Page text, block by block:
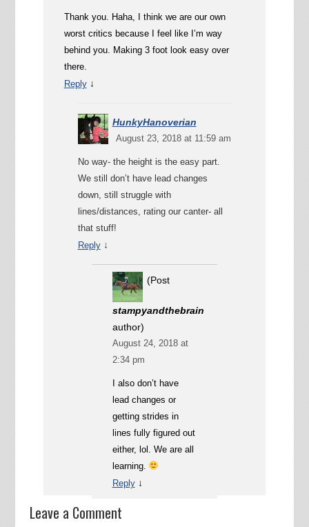
Thank you. Haha, I think we are our own
worst critics because I feel like I’m way
behind you. Making 3 foot look easy over
there.
Reply ↓
HunkyHanoverian
August 23, 2018 at 11:59 am
No way- the height is the easy part.
We still don’t have lead changes
down, still struggle with
lines/distances, rating our canter- all
that stuff!
Reply ↓
stampyandthebrain
(Post
author)
August 24, 2018 at
2:34 pm
I also don’t have
lead changes or
getting strides in
lines fully figured out
either, lol. We are all
learning.
Reply ↓
Leave a Comment